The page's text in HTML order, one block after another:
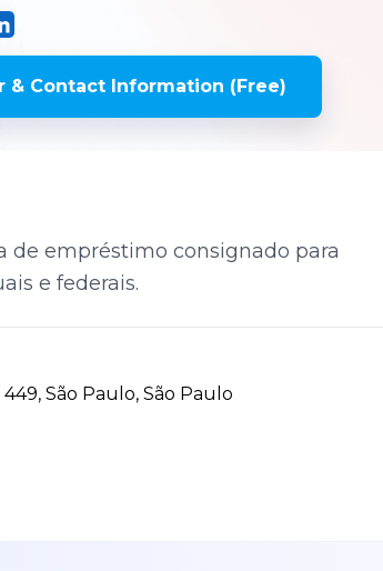
& Contact Information (Free)
de empréstimo consignado para
e federais.
São Paulo, São Paulo